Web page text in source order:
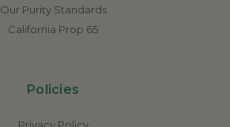
Our Purity Standards
California Prop 65
Policies